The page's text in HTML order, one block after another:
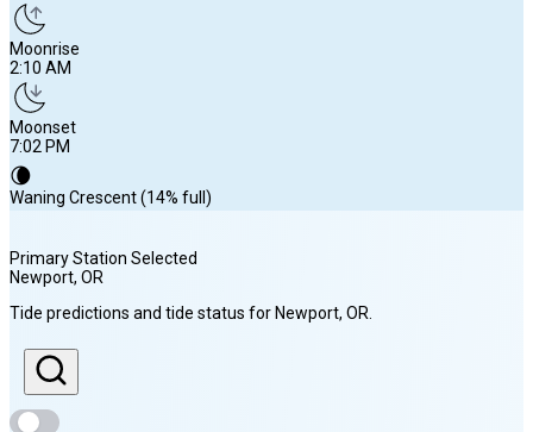
Moonrise
2:10 AM
Moonset
7:02 PM
🌘
Waning Crescent (14% full)
Sunrise
6:13 AM
Sunset
8:32 PM
Primary Station Selected
Newport, OR
Tide predictions and tide status for Newport, OR